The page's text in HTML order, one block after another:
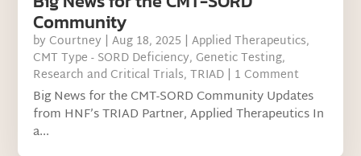
Community
by Courtney |Aug 18, 2025 |Applied Therapeutics,
CMT Type - SORD Deficiency, Genetic Testing,
Research and Critical Trials,TRIAD | 1 Comment
Big News for the CMT-SORD Community Updates
from HNF’s TRIAD Partner, Applied Therapeutics In
a...